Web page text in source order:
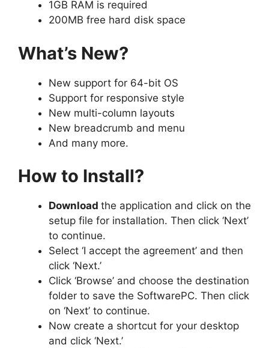
1GB RAM is required
200MB free hard disk space
What’s New?
New support for 64-bit OS
Support for responsive style
New multi-column layouts
New breadcrumb and menu
And many more.
How to Install?
Download the application and click on the
setup file for installation. Then click ‘Next’
to continue.
Select ‘I accept the agreement’ and then
click ‘Next.’
Click ‘Browse’ and choose the destination
folder to save the SoftwarePC. Then click
on ‘Next’ to continue.
Now create a shortcut for your desktop
and click ‘Next.’